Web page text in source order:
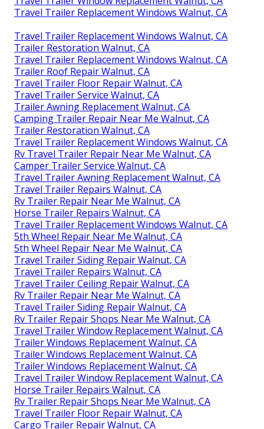
Travel Trailer Replacement Windows Walnut, CA
Travel Trailer Replacement Windows Walnut, CA
Trailer Restoration Walnut, CA
Travel Trailer Replacement Windows Walnut, CA
Trailer Roof Repair Walnut, CA
Travel Trailer Floor Repair Walnut, CA
Travel Trailer Service Walnut, CA
Trailer Awning Replacement Walnut, CA
Camping Trailer Repair Near Me Walnut, CA
Trailer Restoration Walnut, CA
Travel Trailer Replacement Windows Walnut, CA
Rv Travel Trailer Repair Near Me Walnut, CA
Camper Trailer Service Walnut, CA
Travel Trailer Awning Replacement Walnut, CA
Travel Trailer Repairs Walnut, CA
Rv Trailer Repair Near Me Walnut, CA
Horse Trailer Repairs Walnut, CA
Travel Trailer Replacement Windows Walnut, CA
5th Wheel Repair Near Me Walnut, CA
5th Wheel Repair Near Me Walnut, CA
Travel Trailer Siding Repair Walnut, CA
Travel Trailer Repairs Walnut, CA
Travel Trailer Ceiling Repair Walnut, CA
Rv Trailer Repair Near Me Walnut, CA
Travel Trailer Siding Repair Walnut, CA
Rv Trailer Repair Shops Near Me Walnut, CA
Travel Trailer Window Replacement Walnut, CA
Trailer Windows Replacement Walnut, CA
Trailer Windows Replacement Walnut, CA
Trailer Windows Replacement Walnut, CA
Travel Trailer Window Replacement Walnut, CA
Horse Trailer Repairs Walnut, CA
Rv Trailer Repair Shops Near Me Walnut, CA
Travel Trailer Floor Repair Walnut, CA
Cargo Trailer Repair Walnut, CA